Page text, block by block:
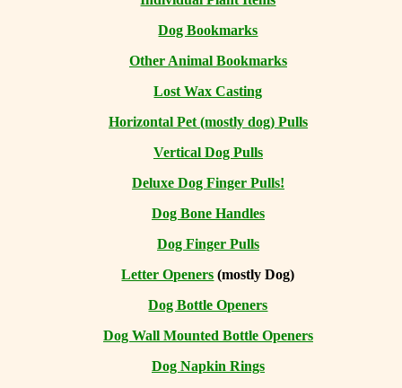
Dog Bookmarks
Other Animal Bookmarks
Lost Wax Casting
Horizontal Pet (mostly dog) Pulls
Vertical Dog Pulls
Deluxe Dog Finger Pulls!
Dog Bone Handles
Dog Finger Pulls
Letter Openers (mostly Dog)
Dog Bottle Openers
Dog Wall Mounted Bottle Openers
Dog Napkin Rings